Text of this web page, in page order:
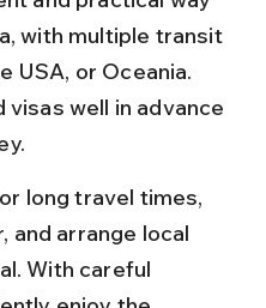
with multiple transit
USA, or Oceania.
visas well in advance
long travel times,
and arrange local
With careful